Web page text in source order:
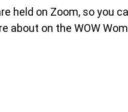
held on Zoom, so you
about on the WOW